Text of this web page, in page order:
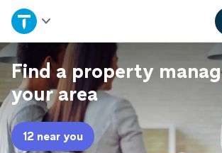
Home
Explore Services
Join as a pro
Sign up
Find a property
your area
12 near you